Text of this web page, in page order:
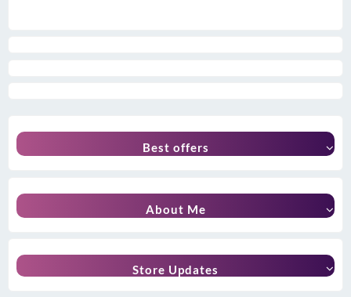
Best offers
About Me
Store Updates